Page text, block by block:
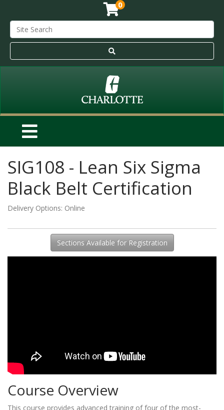
0
SIG108 - Lean Six Sigma
Black Belt Certification
Delivery Options Online
Sections Available for Registration
Course Overview
This course provides advanced training of four of the most-